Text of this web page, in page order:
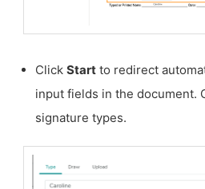
Click Start to redirect
input fields in the document.
signature types.